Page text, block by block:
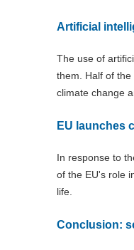
Artificial
The use of
them. Half of
climate change
EU launches
In response to
of the EU's role
life.
Conclusion: